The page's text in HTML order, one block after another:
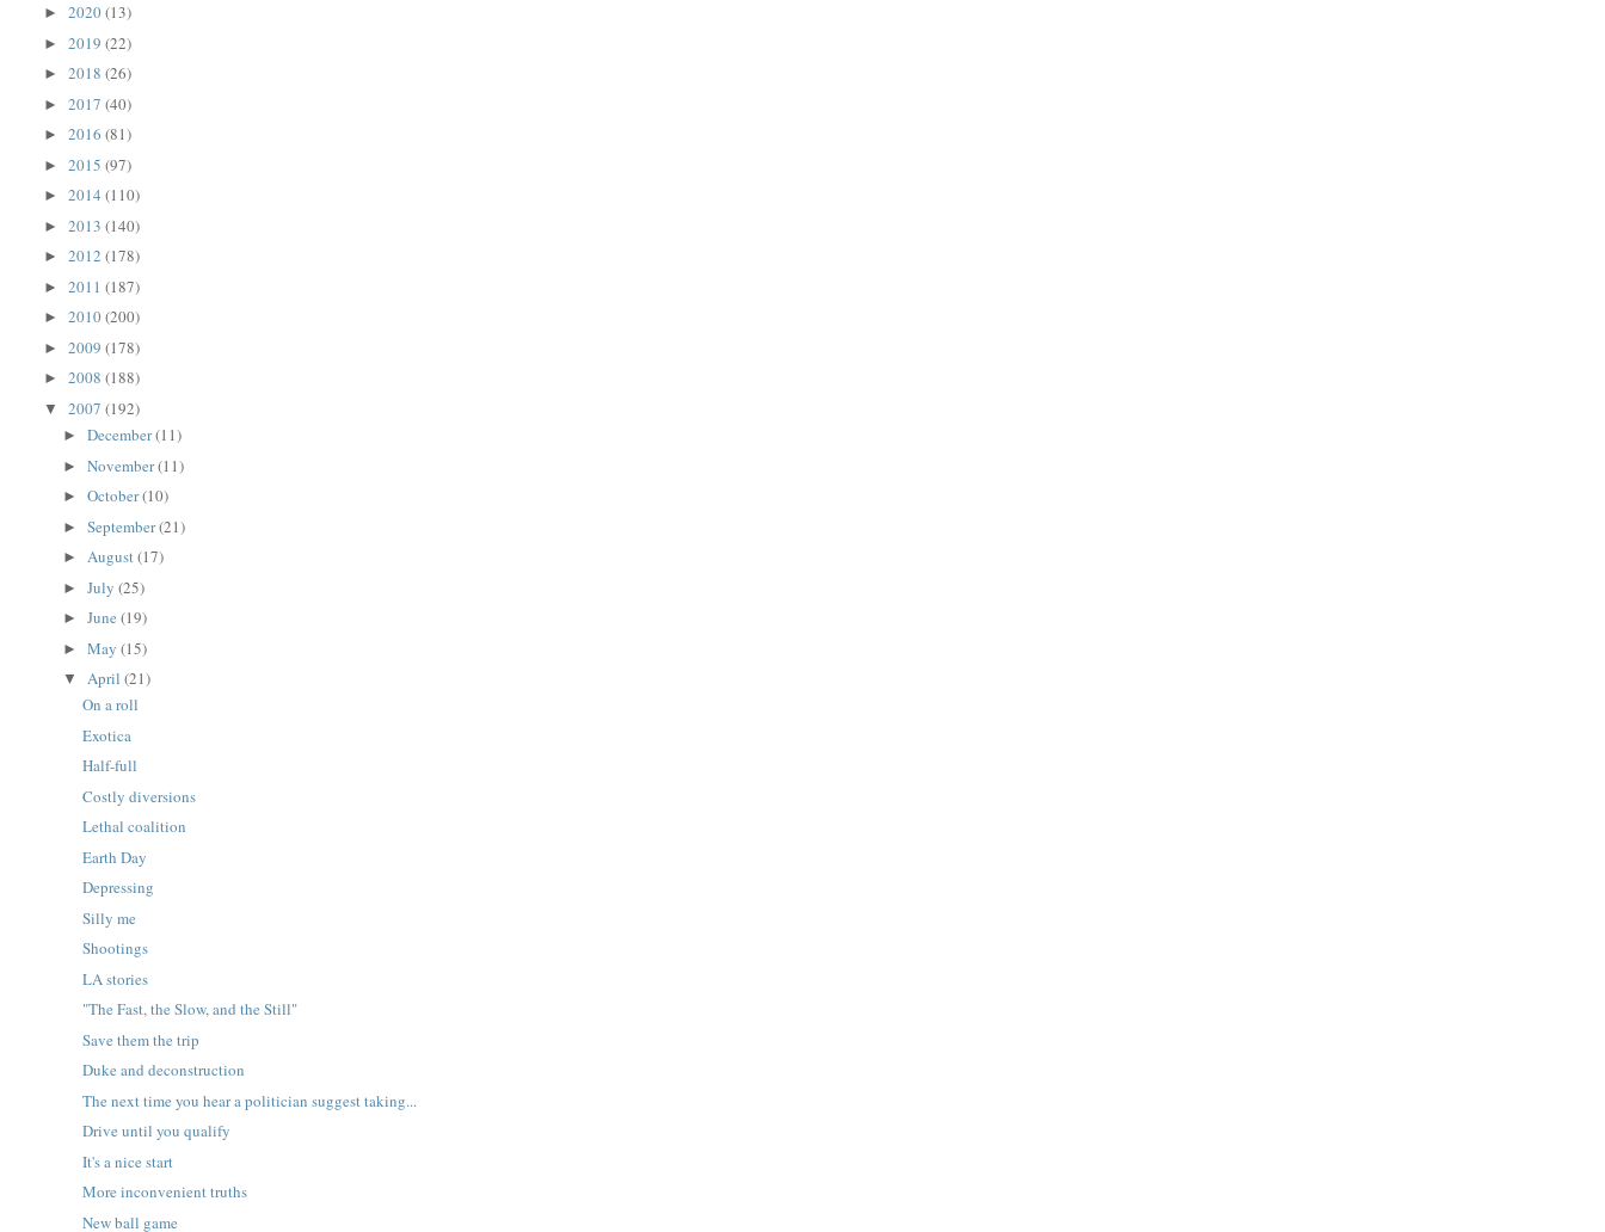
►2020(13)
►2019(22)
►2018(26)
►2017(40)
►2016(81)
►2015(97)
►2014(110)
►2013(140)
►2012(178)
►2011(187)
►2010(200)
►2009(178)
►2008(188)
▼2007(192)
►December(11)
►November(11)
►October(10)
►September(21)
►August(17)
►July(25)
►June(19)
►May(15)
▼April(21)
On a roll
Exotica
Half-full
Costly diversions
Lethal coalition
Earth Day
Depressing
Silly me
Shootings
LA stories
"The Fast, the Slow, and the Still"
Save them the trip
Duke and deconstruction
The next time you hear a politician suggest taking...
Drive until you qualify
It's a nice start
More inconvenient truths
New ball game